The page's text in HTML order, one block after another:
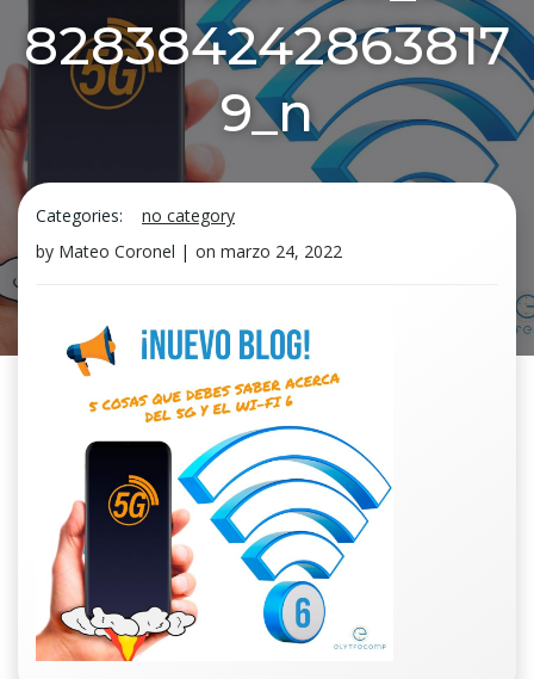
828384242863817
9_n
Categories:
no category
by Mateo Coronel | on marzo 24, 2022